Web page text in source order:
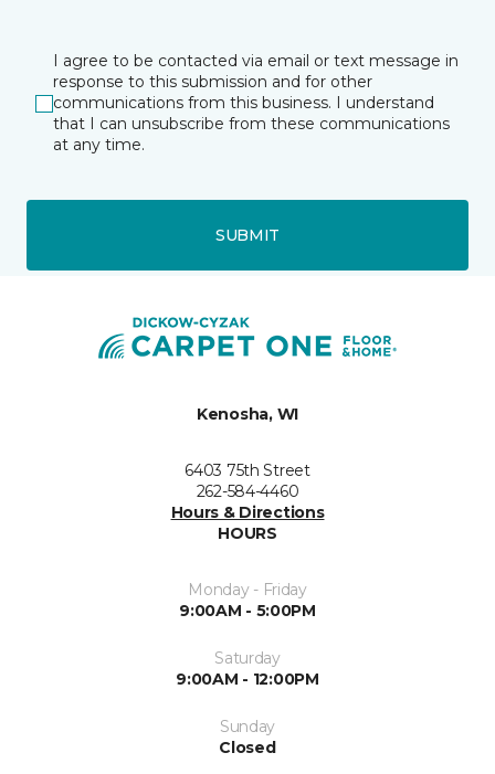
I agree to be contacted via email or text message in
response to this submission and for other
communications from this business. I understand
that I can unsubscribe from these communications
at any time.
SUBMIT
Kenosha, WI
6403 75th Street
262-584-4460
Hours & Directions
HOURS
Monday - Friday
9:00AM - 5:00PM
Saturday
9:00AM - 12:00PM
Sunday
Closed